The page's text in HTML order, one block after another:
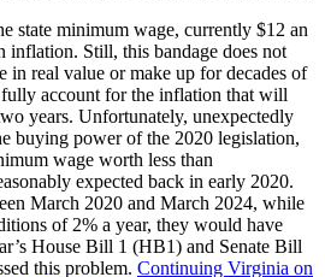
state minimum wage, currently $12 an
inflation. Still, this bandage does not
in real value or make up for decades of
account for the inflation that will
years. Unfortunately, unexpectedly
buying power of the 2020 legislation,
wage worth less than
expected back in early 2020.
March 2020 and March 2024, while
of 2% a year, they would have
House Bill 1 (HB1) and Senate Bill
this problem. Continuing Virginia on